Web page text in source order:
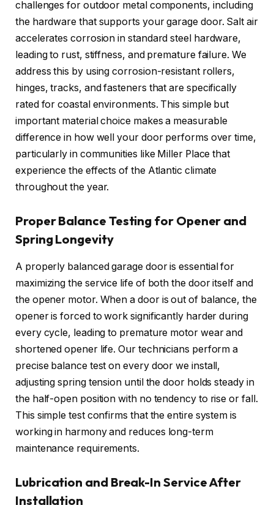
challenges for outdoor metal components, including
the hardware that supports your garage door. Salt air
accelerates corrosion in standard steel hardware,
leading to rust, stiffness, and premature failure. We
address this by using corrosion-resistant rollers,
hinges, tracks, and fasteners that are specifically
rated for coastal environments. This simple but
important material choice makes a measurable
difference in how well your door performs over time,
particularly in communities like Miller Place that
experience the effects of the Atlantic climate
throughout the year.
Proper Balance Testing for Opener and
Spring Longevity
A properly balanced garage door is essential for
maximizing the service life of both the door itself and
the opener motor. When a door is out of balance, the
opener is forced to work significantly harder during
every cycle, leading to premature motor wear and
shortened opener life. Our technicians perform a
precise balance test on every door we install,
adjusting spring tension until the door holds steady in
the half-open position with no tendency to rise or fall.
This simple test confirms that the entire system is
working in harmony and reduces long-term
maintenance requirements.
Lubrication and Break-In Service After
Installation